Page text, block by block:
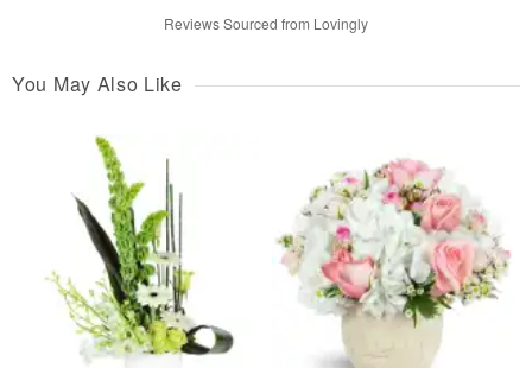
Reviews Sourced from Lovingly
You May Also Like